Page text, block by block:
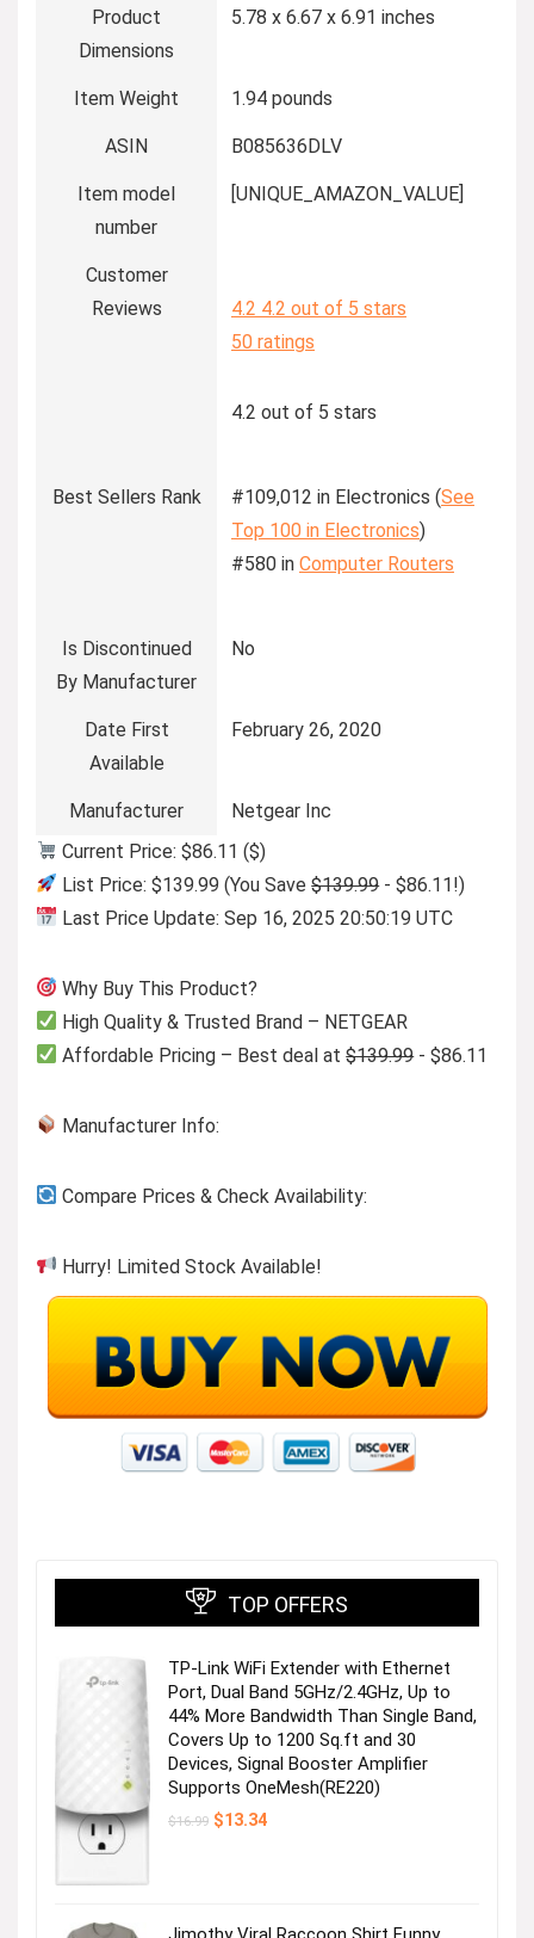
Product
Dimensions
5.78 x 6.67 x 6.91 inches
Item Weight 1.94 pounds
ASIN B085636DLV
Item model
number
[UNIQUE_AMAZON_VALUE]
Customer
Reviews
4.2 4.2 out of 5 stars
50 ratings
4.2 out of 5 stars
Best Sellers Rank #109,012 in Electronics (See
Top 100 in Electronics)
#580 in Computer Routers
Is Discontinued
By Manufacturer
No
Date First
Available
February 26, 2020
Manufacturer
Netgear Inc
Current Price: $86.11 ($)
List Price: $139.99 (You Save$139.99- $86.11!)
Last Price Update: Sep 16, 2025 20:50:19 UTC
Why Buy This Product?
High Quality & Trusted Brand – NETGEAR
Affordable Pricing – Best deal at$139.99- $86.11
Manufacturer Info:
Compare Prices & Check Availability:
Hurry! Limited Stock Available!
TOP OFFERS
TP-Link WiFi Extender with Ethernet
Port, Dual Band 5GHz/2.4GHz, Up to
44% More Bandwidth Than Single Band,
Covers Up to 1200 Sq.ft and 30
Devices, Signal Booster Amplifier
Supports OneMesh(RE220)
$16.99 Original
$13.34Current